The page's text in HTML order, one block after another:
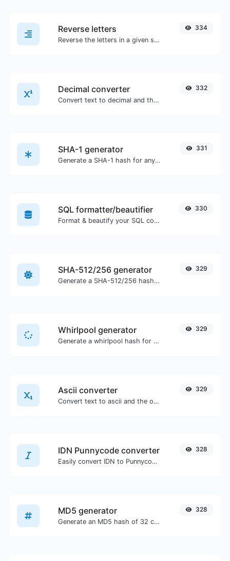
Reverse letters
Reverse the letters in a given sentence or paragraph with ease.
334
Decimal converter
Convert text to decimal and the other way for any string input.
332
SHA-1 generator
Generate a SHA-1 hash for any string input.
331
SQL formatter/beautifier
Format & beautify your SQL code with ease.
330
SHA-512/256 generator
Generate a SHA-512/256 hash for any string input.
329
Whirlpool generator
Generate a whirlpool hash for any string input.
329
Ascii converter
Convert text to ascii and the other way for any string input.
329
IDN Punnycode converter
Easily convert IDN to Punnycode and back.
328
MD5 generator
Generate an MD5 hash of 32 characters length for any string input.
328